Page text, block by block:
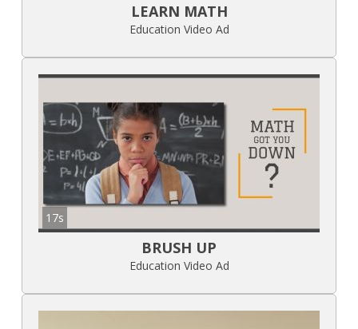
LEARN MATH
Education Video Ad
17s
BRUSH UP
Education Video Ad